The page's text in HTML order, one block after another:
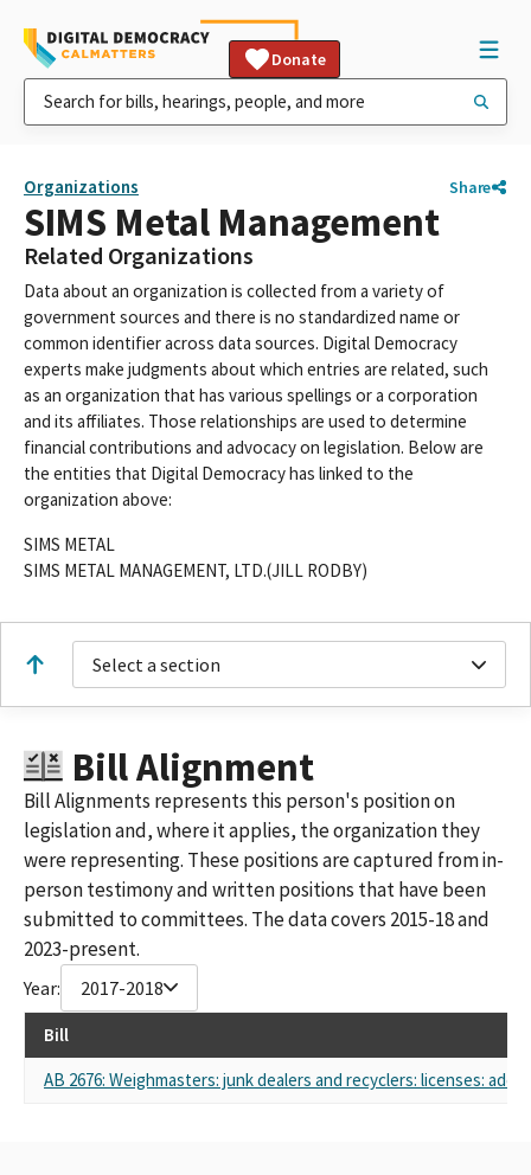
Donate
Organizations Share
SIMS Metal Management
Related Organizations
Data about an organization is collected from a variety of
government sources and there is no standardized name or
common identifier across data sources. Digital Democracy
experts make judgments about which entries are related, such
as an organization that has various spellings or a corporation
and its affiliates. Those relationships are used to determine
financial contributions and advocacy on legislation. Below are
the entities that Digital Democracy has linked to the
organization above:
SIMS METAL
SIMS METAL MANAGEMENT, LTD.(JILL RODBY)
Select a section
Bill Alignment
Bill Alignments represents this person's position on
legislation and, where it applies, the organization they
were representing. These positions are captured from in-
person testimony and written positions that have been
submitted to committees. The data covers 2015-18 and
2023-present.
Year: 2017-2018
Bill
AB 2676: Weighmasters: junk dealers and recyclers: licenses: